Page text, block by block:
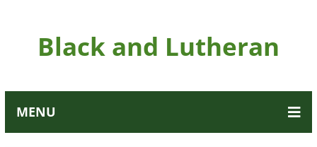
Black and Lutheran
MENU